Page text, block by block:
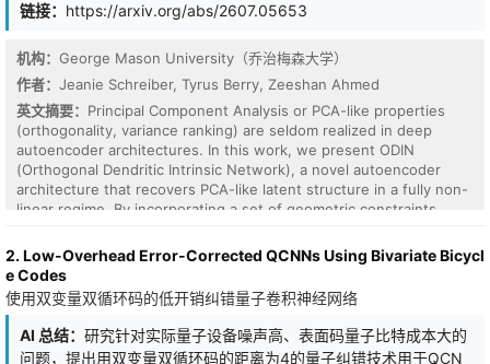
链接： https://arxiv.org/abs/2607.05653
机构： George Mason University（乔治梅森大学）
作者： Jeanie Schreiber, Tyrus Berry, Zeeshan Ahmed
英文摘要： Principal Component Analysis or PCA-like properties
(orthogonality, variance ranking) are seldom realized in deep
autoencoder architectures. In this work, we present ODIN
(Orthogonal Dendritic Intrinsic Network), a novel autoencoder
architecture that recovers PCA-like latent structure in a fully non-
linear regime. By incorporating a set of geometric constraints
dimensions to be mutually orthogonal and ordered by explained
variance, mirroring the interpretable decomposition of PCA while
retaining the expressive power of deep networks. We provide
theoretical grounding for these constraints and demonstrate their
compatibility with standard encoder-decoder frameworks. We also
establish empirical results for both synthetic and real world
2. Low-Overhead Error-Corrected QCNNs Using Bivariate Bicycl
e Codes
使用双变量双循环码的低开销纠错量子卷积神经网络
AI 总结： 研究针对实际量子设备噪声高、表面码量子比特成本大的
问题，提出用双变量双循环码的距离为4的量子纠错技术用于QCN